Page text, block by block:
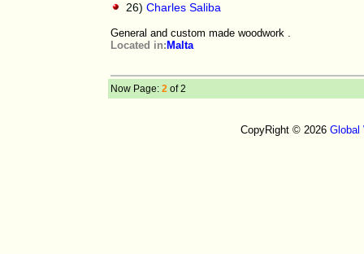
26) Charles Saliba
General and custom made woodwork .
Located in: Malta
Now Page: 2 of 2
CopyRight © 2026 Global